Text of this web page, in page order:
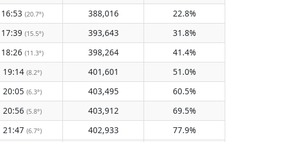
16:53 (20.7°) 388,016
22.8%
17:39 (15.5°) 393,643
31.8%
18:26 (11.3°) 398,264
41.4%
19:14 (8.2°) 401,601
51.0%
20:05 (6.3°) 403,495
60.5%
20:56 (5.8°) 403,912
69.5%
21:47 (6.7°) 402,933
77.9%